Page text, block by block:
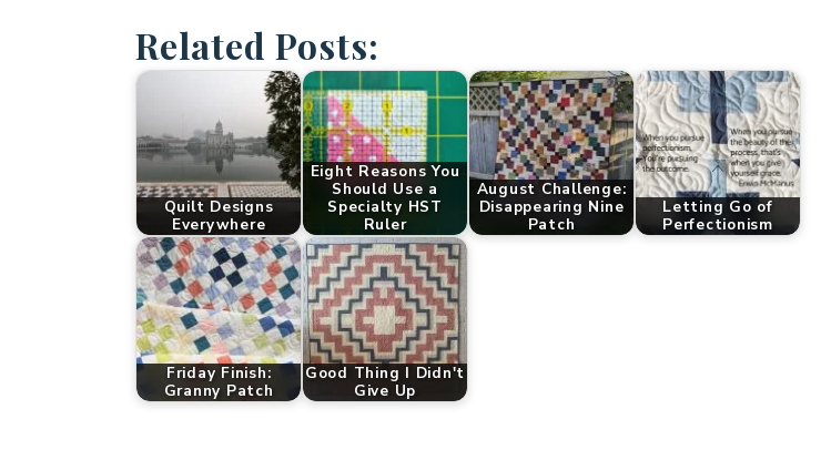
Related Posts:
Quilt Designs
Everywhere
Eight Reasons You
Should Use a
Specialty HST
Ruler
August Challenge:
Disappearing Nine
Patch
Letting Go of
Perfectionism
Friday Finish:
Granny Patch
Good Thing I Didn't
Give Up